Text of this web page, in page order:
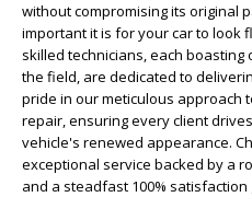
without compromising its original
important it is for your car to look
skilled technicians, each
the field, are dedicated to
pride in our meticulous approach
repair, ensuring every client
vehicle's renewed appearance.
exceptional service backed by a
and a steadfast 100%